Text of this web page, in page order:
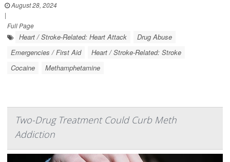
August 28, 2024
|
Full Page
Heart / Stroke-Related: Heart Attack
Drug Abuse
Emergencies / First Aid
Heart / Stroke-Related: Stroke
Cocaine
Methamphetamine
Two-Drug Treatment Could Curb Meth
Addiction